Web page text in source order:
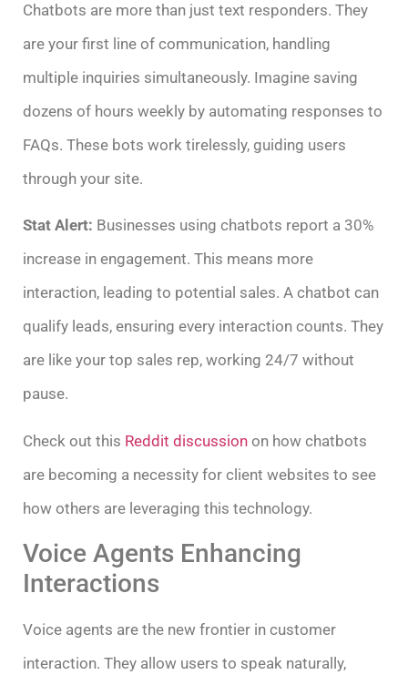
Chatbots are more than just text responders. They
are your first line of communication, handling
multiple inquiries simultaneously. Imagine saving
dozens of hours weekly by automating responses to
FAQs. These bots work tirelessly, guiding users
through your site.
Stat Alert: Businesses using chatbots report a 30%
increase in engagement. This means more
interaction, leading to potential sales. A chatbot can
qualify leads, ensuring every interaction counts. They
are like your top sales rep, working 24/7 without
pause.
Check out this Reddit discussion on how chatbots
are becoming a necessity for client websites to see
how others are leveraging this technology.
Voice Agents Enhancing
Interactions
Voice agents are the new frontier in customer
interaction. They allow users to speak naturally,